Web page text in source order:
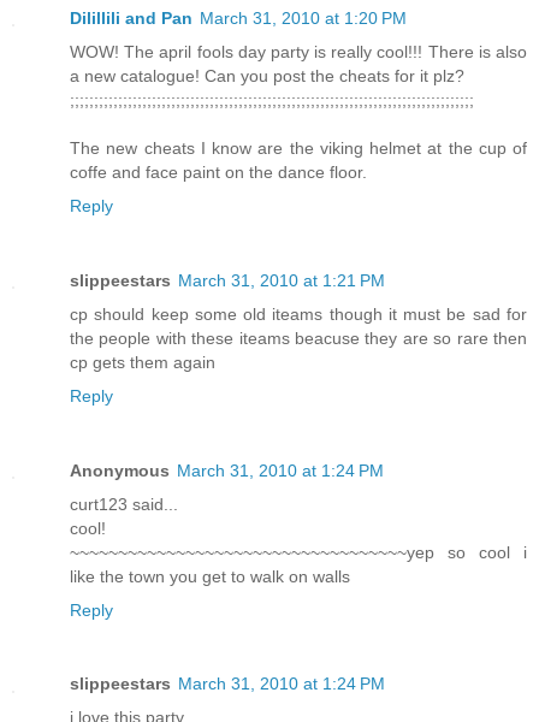
Dilillili and Pan March 31, 2010 at 1:20 PM
WOW! The april fools day party is really cool!!! There is also
a new catalogue! Can you post the cheats for it plz?
;;;;;;;;;;;;;;;;;;;;;;;;;;;;;;;;;;;;;;;;;;;;;;;;;;;;;;;;;;;;;;;;;;;;;;;;;;;;;;;;;;;;
The new cheats I know are the viking helmet at the cup of
coffe and face paint on the dance floor.
Reply
slippeestars March 31, 2010 at 1:21 PM
cp should keep some old iteams though it must be sad for
the people with these iteams beacuse they are so rare then
cp gets them again
Reply
Anonymous March 31, 2010 at 1:24 PM
curt123 said...
cool!
~~~~~~~~~~~~~~~~~~~~~~~~~~~~~~~~~~~yep so cool i
like the town you get to walk on walls
Reply
slippeestars March 31, 2010 at 1:24 PM
i love this party